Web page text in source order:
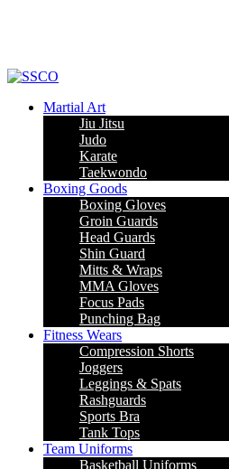
Martial Art
Jiu Jitsu
Judo
Karate
Taekwondo
Boxing Goods
Boxing Gloves
Groin Guards
Head Guards
Shin Guard
Mitts & Wraps
MMA Gloves
Focus Pads
Punching Bag
Fitness Wears
Compression Shorts
Joggers
Leggings & Spats
Rashguards
Sports Bra
Tank Tops
Team Uniforms
Basketball Uniforms